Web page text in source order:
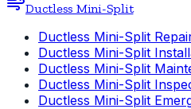
Ductless Mini-Split
Ductless Mini-Split
Ductless Mini-Split
Ductless Mini-Split
Ductless Mini-Split
Ductless Mini-Split